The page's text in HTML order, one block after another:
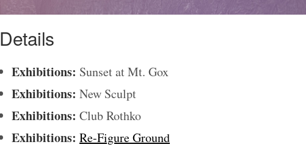
Details
Exhibitions: Sunset at Mt. Gox
Exhibitions: New Sculpt
Exhibitions: Club Rothko
Exhibitions: Re-Figure Ground